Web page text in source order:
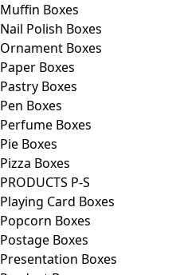
Muffin Boxes
Nail Polish Boxes
Ornament Boxes
Paper Boxes
Pastry Boxes
Pen Boxes
Perfume Boxes
Pie Boxes
Pizza Boxes
PRODUCTS P-S
Playing Card Boxes
Popcorn Boxes
Postage Boxes
Presentation Boxes